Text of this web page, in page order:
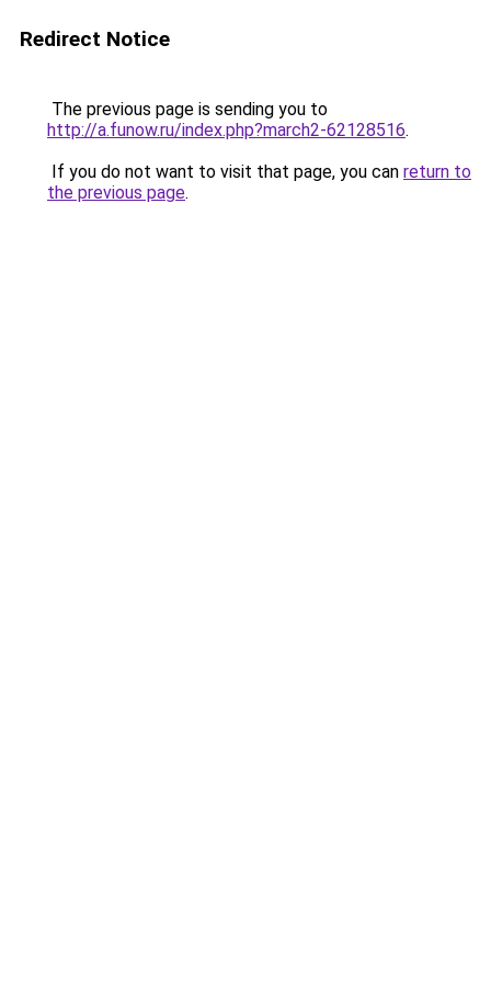
Redirect Notice
The previous page is sending you to
http://a.funow.ru/index.php?march2-62128516.
If you do not want to visit that page, you can return to
the previous page.